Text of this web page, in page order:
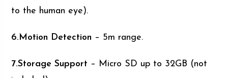
to the human eye).
6.Motion Detection – 5m range.
7.Storage Support – Micro SD up to 32GB (not